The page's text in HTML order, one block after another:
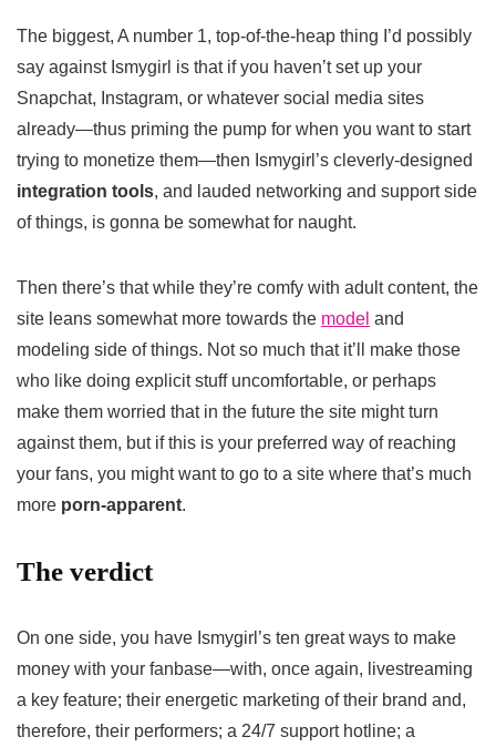
The biggest, A number 1, top-of-the-heap thing I’d possibly
say against Ismygirl is that if you haven’t set up your
Snapchat, Instagram, or whatever social media sites
already—thus priming the pump for when you want to start
trying to monetize them—then Ismygirl’s cleverly-designed
integration tools, and lauded networking and support side
of things, is gonna be somewhat for naught.
Then there’s that while they’re comfy with adult content, the
site leans somewhat more towards the model and
modeling side of things. Not so much that it’ll make those
who like doing explicit stuff uncomfortable, or perhaps
make them worried that in the future the site might turn
against them, but if this is your preferred way of reaching
your fans, you might want to go to a site where that’s much
more porn-apparent.
The verdict
On one side, you have Ismygirl’s ten great ways to make
money with your fanbase—with, once again, livestreaming
a key feature; their energetic marketing of their brand and,
therefore, their performers; a 24/7 support hotline; a